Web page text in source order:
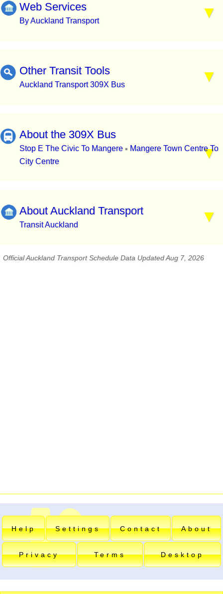
Web Services
By Auckland Transport
Other Transit Tools
Auckland Transport 309X Bus
About the 309X Bus
Stop E The Civic To Mangere ▪ Mangere Town Centre To
City Centre
About Auckland Transport
Transit Auckland
Official Auckland Transport Schedule Data Updated Aug 7, 2026
Help Settings Contact About
Privacy Terms Desktop